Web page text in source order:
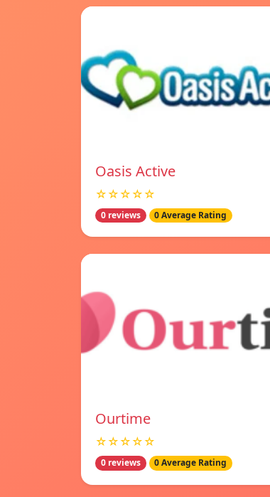
Oasis Active
☆☆☆☆☆
0 reviews 0 Average Rating
Ourtime
☆☆☆☆☆
0 reviews 0 Average Rating